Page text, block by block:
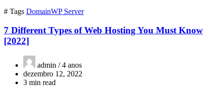
# Tags DomainWP Server
7 Different Types of Web Hosting You Must Know
[2022]
admin /4 anos
dezembro 12, 2022
3 min read